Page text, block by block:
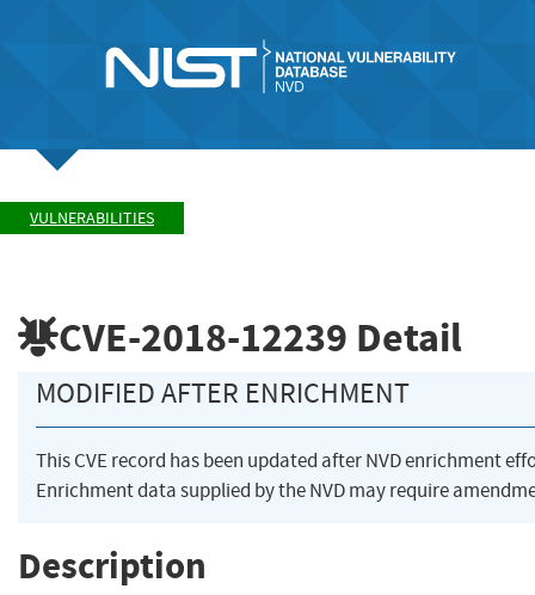
VULNERABILITIES
CVE-2018-12239 Detail
MODIFIED AFTER ENRICHMENT
This CVE record has been updated after NVD enrichment
Enrichment data supplied by the NVD may require
Description